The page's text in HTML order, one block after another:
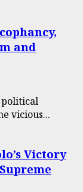
and
political
vicious...
Victory